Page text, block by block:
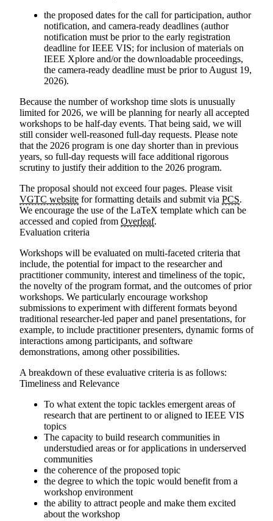
the proposed dates for the call for participation, author
notification, and camera-ready deadlines (author
notification must be prior to the early registration
deadline for IEEE VIS; for inclusion of materials on
IEEE Xplore and/or the downloadable proceedings,
the camera-ready deadline must be prior to August 19,
2026).
Because the number of workshop time slots is unusually
limited for 2026, we will be planning for nearly all accepted
workshops to be half-day events. That being said, we will
still consider well-reasoned full-day requests. Please note
that the 2026 program is one day shorter than in previous
years, so full-day requests will face additional rigorous
scrutiny to justify their addition to the 2026 program.
The proposal should not exceed four pages. Please visit
VGTC website for formatting details and submit via PCS.
We encourage the use of the LaTeX template which can be
accessed and copied from Overleaf.
Evaluation criteria
Workshops will be evaluated on multi-faceted criteria that
include, the potential for impact to the researcher and
practitioner community, interest and timeliness of the topic,
the novelty of the program format, and the outcomes of prior
workshops. We particularly encourage workshop
submissions to experiment with different formats beyond
traditional researcher-led paper and panel presentations, for
example, to include practitioner presenters, dynamic forms of
interactions among participants, and software
demonstrations, among other possibilities.
A breakdown of these evaluative criteria is as follows:
Timeliness and Relevance
To what extent the topic tackles emergent areas of
research that are pertinent to or aligned to IEEE VIS
topics
The capacity to build research communities in
understudied areas or for applications in underserved
communities
the coherence of the proposed topic
the degree to which the topic would benefit from a
workshop environment
the ability to attract people and make them excited
about the workshop